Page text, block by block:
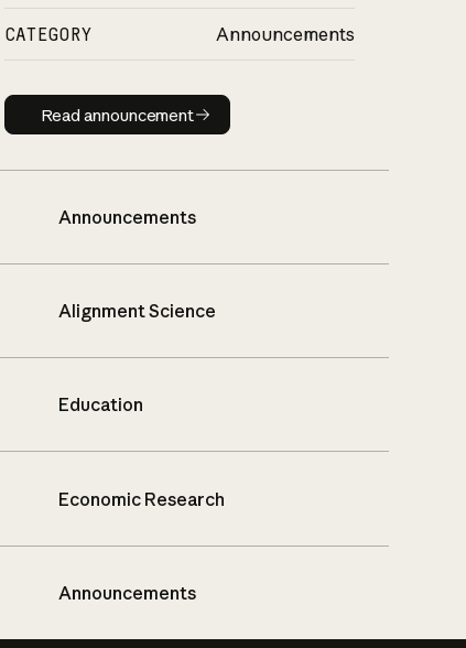
CATEGORY Announcements
Read announcement
Read announcement
Announcements
Alignment Science
Education
Economic Research
Announcements